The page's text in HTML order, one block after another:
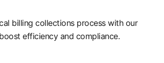
billing collections process with our
efficiency and compliance.